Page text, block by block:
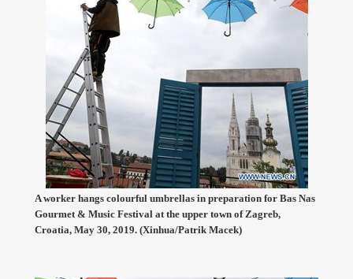
A worker hangs colourful umbrellas in preparation for Bas Nas
Gourmet & Music Festival at the upper town of Zagreb,
Croatia, May 30, 2019. (Xinhua/Patrik Macek)